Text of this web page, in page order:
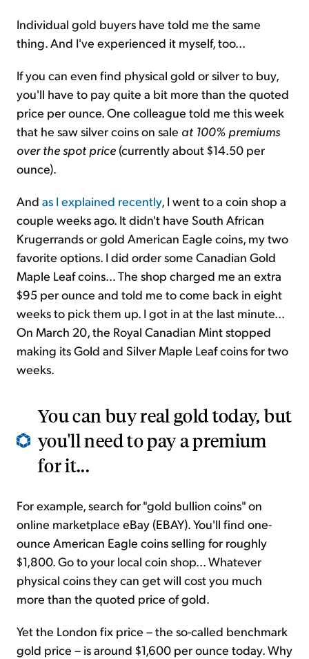
Individual gold buyers have told me the same
thing. And I've experienced it myself, too...
If you can even find physical gold or silver to buy,
you'll have to pay quite a bit more than the quoted
price per ounce. One colleague told me this week
that he saw silver coins on sale at 100% premiums
over the spot price (currently about $14.50 per
ounce).
And as I explained recently, I went to a coin shop a
couple weeks ago. It didn't have South African
Krugerrands or gold American Eagle coins, my two
favorite options. I did order some Canadian Gold
Maple Leaf coins... The shop charged me an extra
$95 per ounce and told me to come back in eight
weeks to pick them up. I got in at the last minute...
On March 20, the Royal Canadian Mint stopped
making its Gold and Silver Maple Leaf coins for two
weeks.
You can buy real gold today, but
you'll need to pay a premium
for it...
For example, search for "gold bullion coins" on
online marketplace eBay (EBAY). You'll find one-
ounce American Eagle coins selling for roughly
$1,800. Go to your local coin shop... Whatever
physical coins they can get will cost you much
more than the quoted price of gold.
Yet the London fix price – the so-called benchmark
gold price – is around $1,600 per ounce today. Why